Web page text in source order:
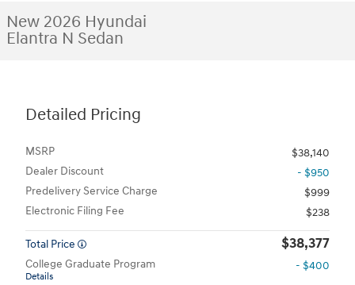
New 2026 Hyundai
Elantra N Sedan
Detailed Pricing
MSRP
$38,140
Dealer Discount
- $950
Predelivery Service Charge
$999
Electronic Filing Fee
$238
Total Price $38,377
College Graduate Program
Details
- $400